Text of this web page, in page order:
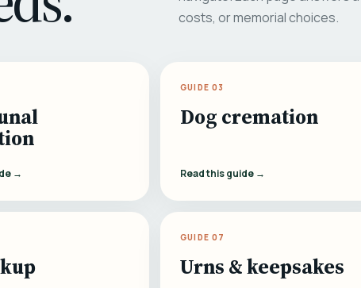
costs, or memorial choices.
→
GUIDE 03
Dog cremation
Read this guide →
GUIDE 07
Urns & keepsakes